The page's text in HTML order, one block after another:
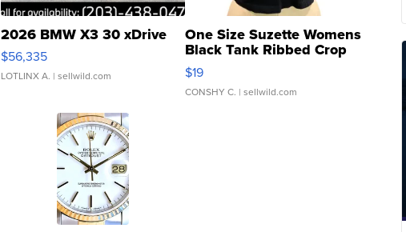
2026 BMW X3 30 xDrive
$56,335
LOTLINX A. | sellwild.com
One Size Suzette Womens
Black Tank Ribbed Crop
Asymmetrical ...
$19
CONSHY C. | sellwild.com